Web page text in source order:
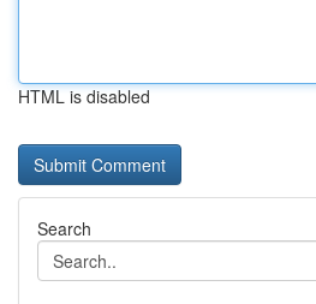
HTML is disabled
Search